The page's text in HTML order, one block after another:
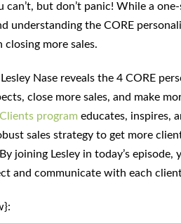
but don’t panic! While a one-
understanding the CORE
more sales.
Nase reveals the 4 CORE
close more sales, and make
program educates, inspires,
sales strategy to get more
joining Lesley in today’s
and communicate with each